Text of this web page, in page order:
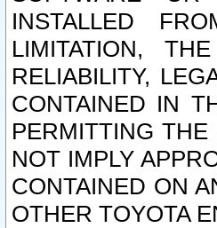
INSTALLED
LIMITATION,
RELIABILITY,
CONTAINED IN
PERMITTING
NOT IMPLY
CONTAINED ON
OTHER TOYOTA